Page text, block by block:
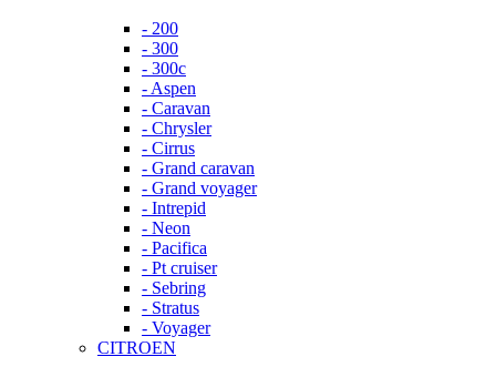
- 200
- 300
- 300c
- Aspen
- Caravan
- Chrysler
- Cirrus
- Grand caravan
- Grand voyager
- Intrepid
- Neon
- Pacifica
- Pt cruiser
- Sebring
- Stratus
- Voyager
CITROEN